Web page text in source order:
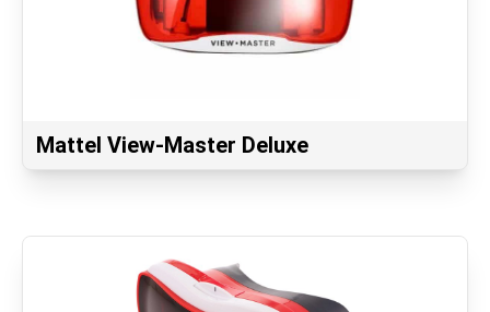
Mattel View-Master Deluxe